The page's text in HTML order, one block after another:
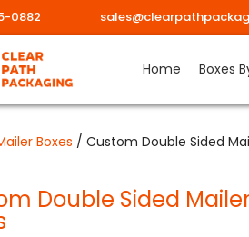
0882
Home Boxes
Boxes / Custom Double Sided
Double Sided